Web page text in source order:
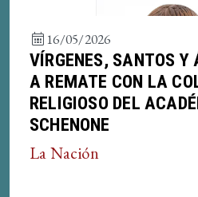
16/05/2026
VÍRGENES, SANTOS Y
A REMATE CON LA
RELIGIOSO DEL
SCHENONE
La Nación